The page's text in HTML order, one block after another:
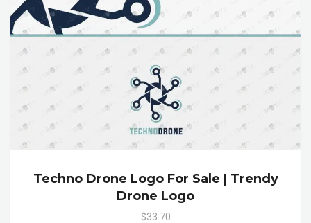
Techno Drone Logo For Sale | Trendy
Drone Logo
$33.70